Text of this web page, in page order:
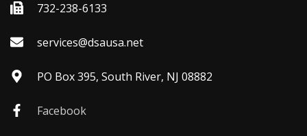
732-238-6133
services@dsausa.net
PO Box 395, South River, NJ 08882
Facebook